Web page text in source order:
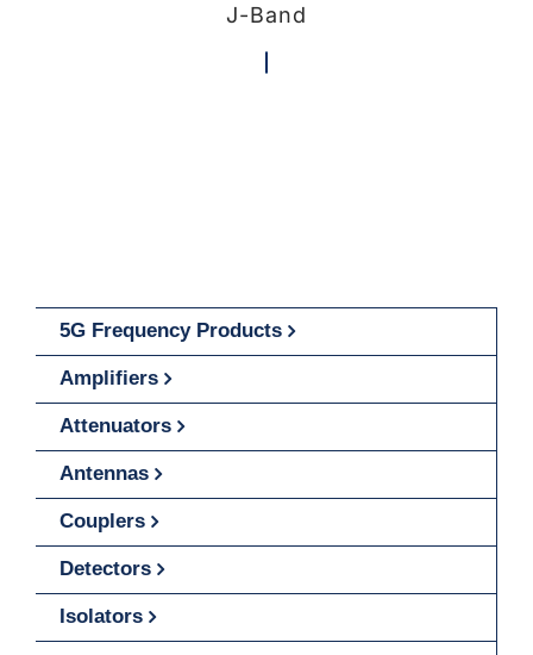
J-Band
5G Frequency Products
Amplifiers
Attenuators
Antennas
Couplers
Detectors
Isolators